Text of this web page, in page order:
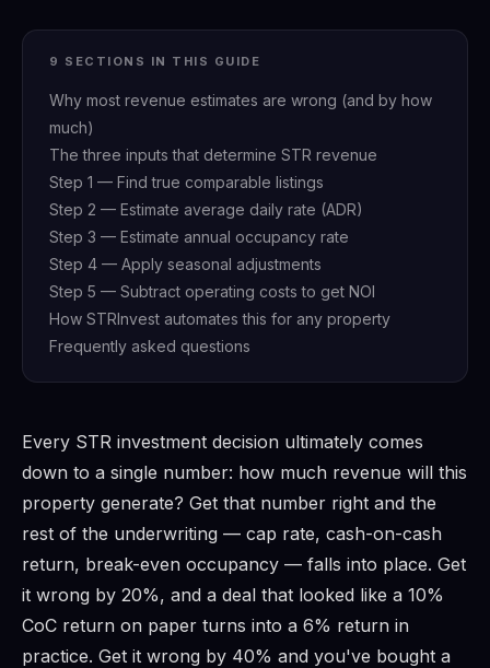
9 SECTIONS IN THIS GUIDE
Why most revenue estimates are wrong (and by how
much)
The three inputs that determine STR revenue
Step 1 — Find true comparable listings
Step 2 — Estimate average daily rate (ADR)
Step 3 — Estimate annual occupancy rate
Step 4 — Apply seasonal adjustments
Step 5 — Subtract operating costs to get NOI
How STRInvest automates this for any property
Frequently asked questions
Every STR investment decision ultimately comes
down to a single number: how much revenue will this
property generate? Get that number right and the
rest of the underwriting — cap rate, cash-on-cash
return, break-even occupancy — falls into place. Get
it wrong by 20%, and a deal that looked like a 10%
CoC return on paper turns into a 6% return in
practice. Get it wrong by 40% and you've bought a